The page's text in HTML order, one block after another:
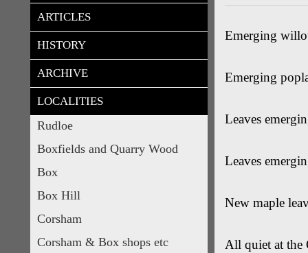
ARTICLES
HISTORY
ARCHIVE
LOCALITIES
Rudloe
Boxfields and Quarry Wood
Box
Box Hill
Corsham
Corsham & Box shops etc
Emerging
Emerging
Leaves
Leaves
New maple
All quiet at the